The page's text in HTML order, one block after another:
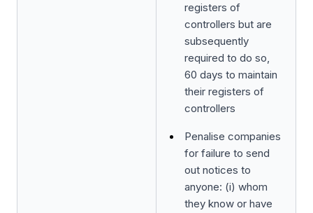
registers of
controllers but are
subsequently
required to do so,
60 days to maintain
their registers of
controllers
Penalise companies
for failure to send
out notices to
anyone: (i) whom
they know or have